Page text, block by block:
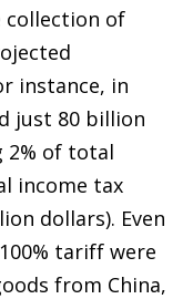
collection of
instance, in
just 80 billion
2% of total
income tax
dollars). Even
tariff were
from China,